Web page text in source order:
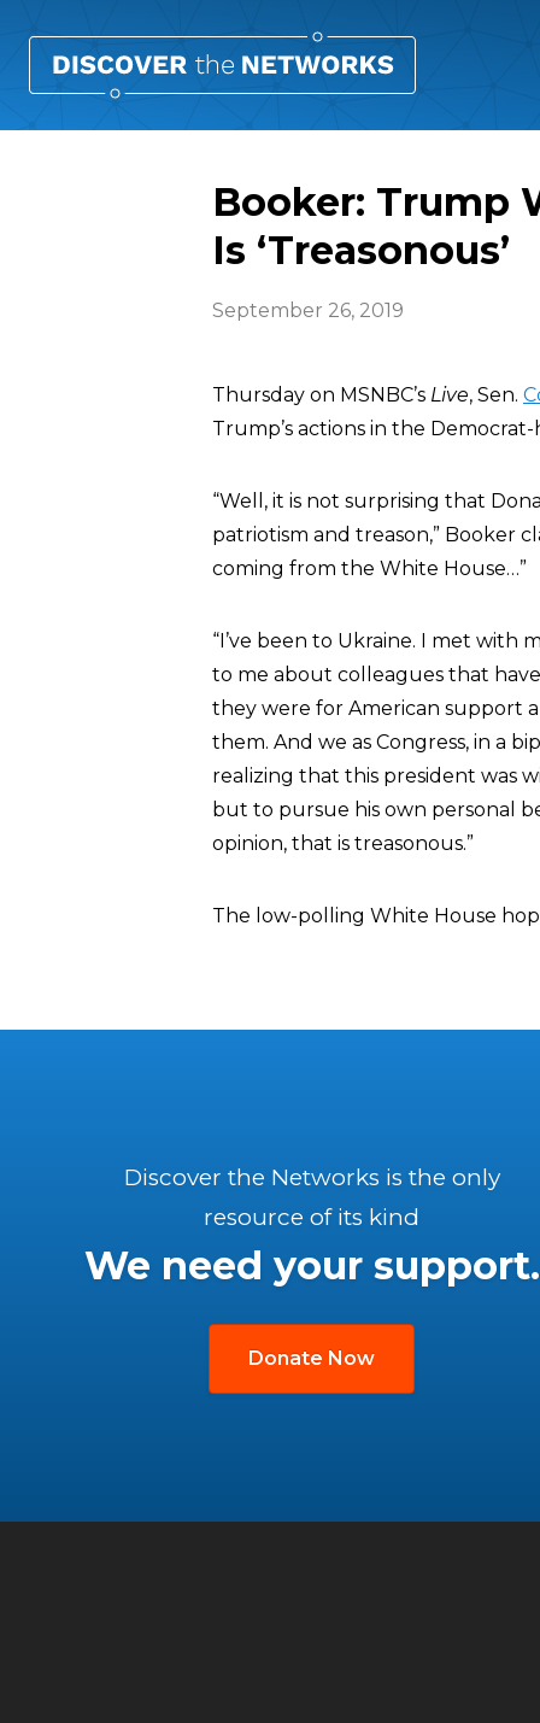
Booker: Trump
Is ‘Treasonous’
September 26, 2019
Thursday on MSNBC’s Live, Sen.
Trump’s actions in the
“Well, it is not surprising that
patriotism and treason,” Booker
coming from the White House…”
“I’ve been to Ukraine. I met with
to me about colleagues that
they were for American support
them. And we as Congress, in a
realizing that this president was
but to pursue his own personal
opinion, that is treasonous.”
The low-polling White House
Discover the Networks is the only
resource of its kind
We need your support.
Donate Now